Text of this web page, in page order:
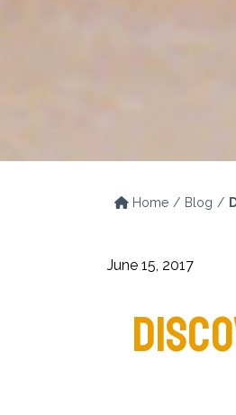
Home Blog
June 15, 2017